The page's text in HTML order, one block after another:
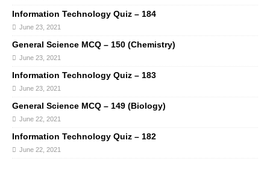
Information Technology Quiz – 184
June 23, 2021
General Science MCQ – 150 (Chemistry)
June 23, 2021
Information Technology Quiz – 183
June 23, 2021
General Science MCQ – 149 (Biology)
June 22, 2021
Information Technology Quiz – 182
June 22, 2021